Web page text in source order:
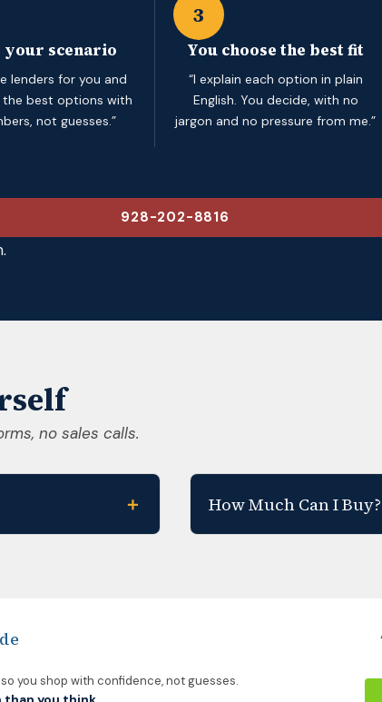
your scenario
lenders for you and
the best options with
not guesses.”
3
You choose the best fit
“I explain each option in plain
English. You decide, with no
jargon and no pressure from me.”
928-202-8816
no sales calls.
＋ How Much Can I Buy?
you shop with confidence, not guesses.